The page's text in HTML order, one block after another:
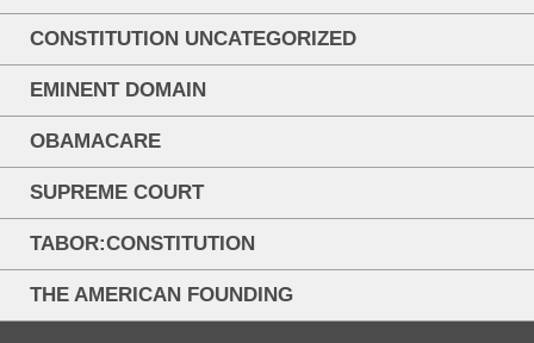
CONSTITUTION UNCATEGORIZED
EMINENT DOMAIN
OBAMACARE
SUPREME COURT
TABOR:CONSTITUTION
THE AMERICAN FOUNDING